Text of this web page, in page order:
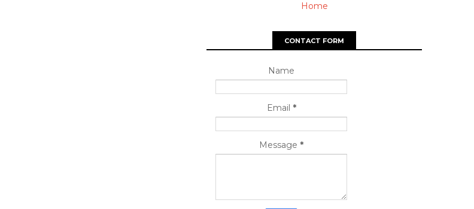
Home
CONTACT FORM
Name
Email *
Message *